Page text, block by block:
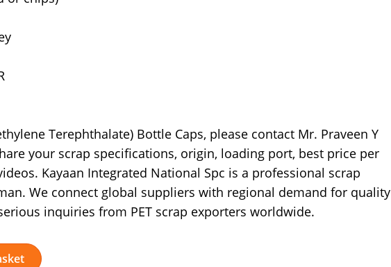
Terephthalate) Bottle Caps, please contact Mr. Praveen Y
your scrap specifications, origin, loading port, best price per
Kayaan Integrated National Spc is a professional scrap
We connect global suppliers with regional demand for quality
inquiries from PET scrap exporters worldwide.